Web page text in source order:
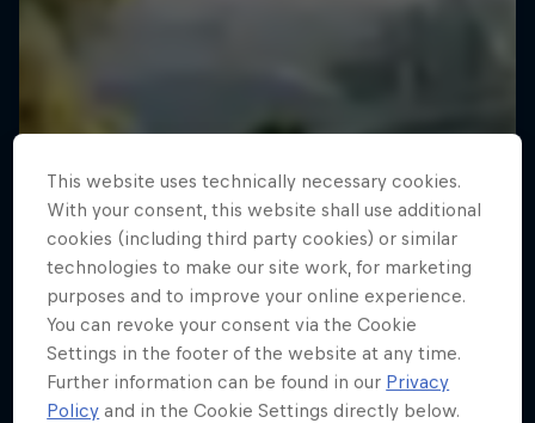
This website uses technically necessary cookies.
With your consent, this website shall use additional
cookies (including third party cookies) or similar
technologies to make our site work, for marketing
purposes and to improve your online experience.
You can revoke your consent via the Cookie
Settings in the footer of the website at any time.
Further information can be found in our Privacy
Policy and in the Cookie Settings directly below.